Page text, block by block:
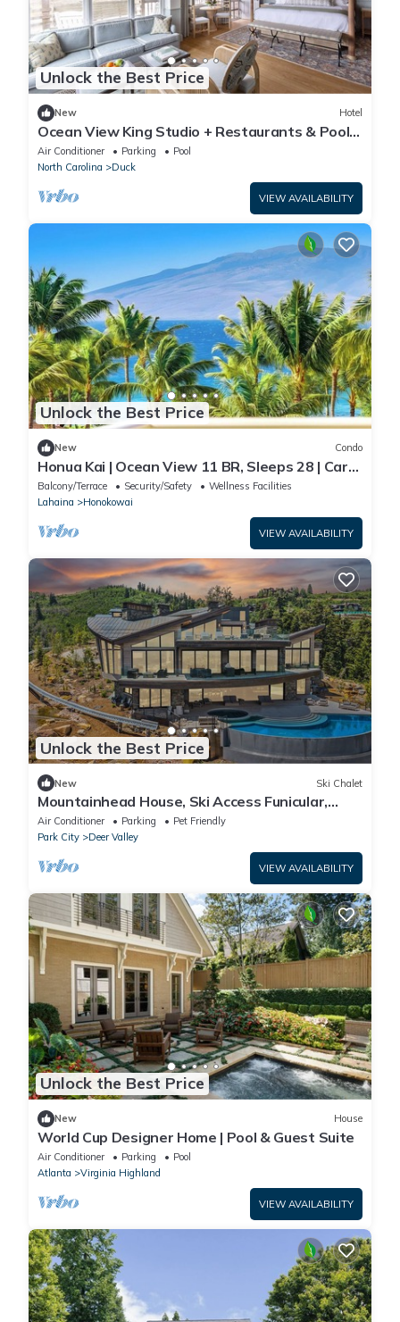
Unlock the Best Price
New Hotel
Ocean View King Studio + Restaurants & Pool +
Spa
Air Conditioner Parking
Pool
North Carolina
Duck
VIEW AVAILABILITY
Unlock the Best Price
New Condo
Honua Kai | Ocean View 11 BR, Sleeps 28 | Car
Incl. w/6+ Nights | HKK ML-3464 by KBM
Balcony/Terrace Security/Safety
Wellness Facilities
Lahaina
Honokowai
VIEW AVAILABILITY
Unlock the Best Price
New Ski Chalet
Mountainhead House, Ski Access Funicular,
Pool, Hot Tub, Bowling Alley, Basketball Court
Air Conditioner Parking
Pet Friendly
Park City
Deer Valley
VIEW AVAILABILITY
Unlock the Best Price
New House
World Cup Designer Home | Pool & Guest Suite
Air Conditioner Parking
Pool
Atlanta
Virginia Highland
VIEW AVAILABILITY